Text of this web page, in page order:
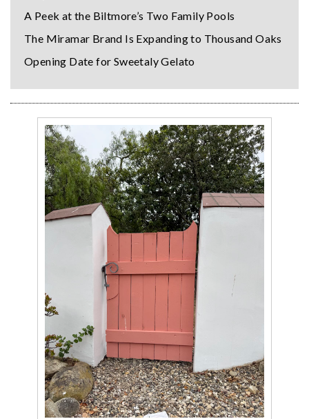
A Peek at the Biltmore’s Two Family Pools
The Miramar Brand Is Expanding to Thousand Oaks
Opening Date for Sweetaly Gelato